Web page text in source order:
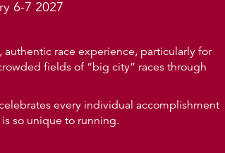
6-7 2027
race experience, particularly for
fields of “big city” races through
every individual accomplishment
so unique to running.